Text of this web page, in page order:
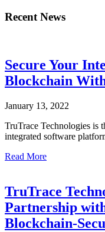
Recent News
Secure Your
Blockchain
January 13, 2022
TruTrace Technologies is
integrated software
Read More
TruTrace
Partnership
Blockchain-